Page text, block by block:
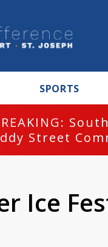
SPORTS
Street
Ice